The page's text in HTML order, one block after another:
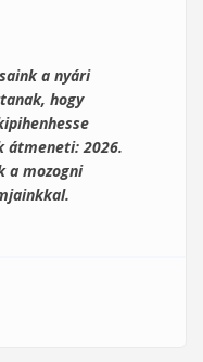
a nyári
hogy
átmeneti: 2026.
a mozogni
ingyenes